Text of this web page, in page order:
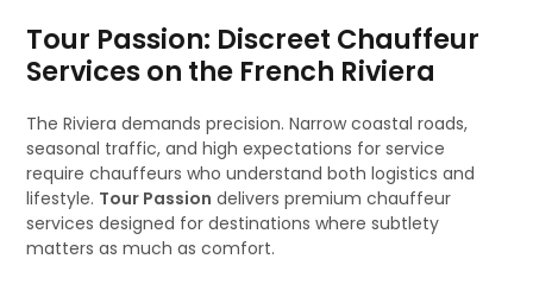
Tour Passion: Discreet Chauffeur
Services on the French Riviera
The Riviera demands precision. Narrow coastal roads,
seasonal traffic, and high expectations for service
require chauffeurs who understand both logistics and
lifestyle. Tour Passion delivers premium chauffeur
services designed for destinations where subtlety
matters as much as comfort.